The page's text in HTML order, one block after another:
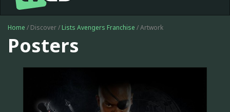
Home / Discover / Lists Avengers Franchise / Artwork
Posters